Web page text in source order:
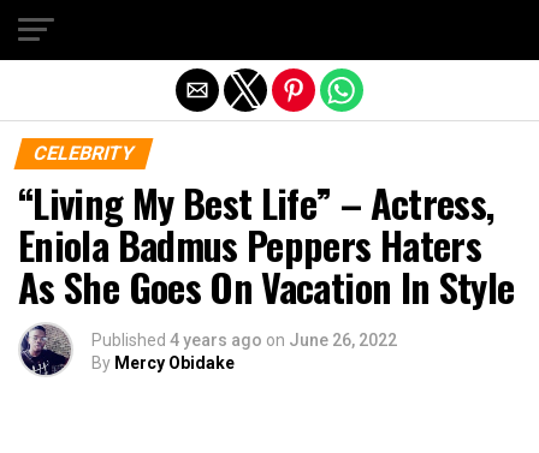
CELEBRITY
“Living My Best Life” – Actress,
Eniola Badmus Peppers Haters
As She Goes On Vacation In Style
Published 4 years ago on June 26, 2022
By Mercy Obidake